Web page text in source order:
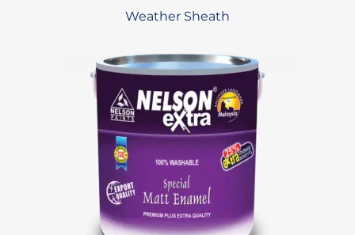
Weather Sheath